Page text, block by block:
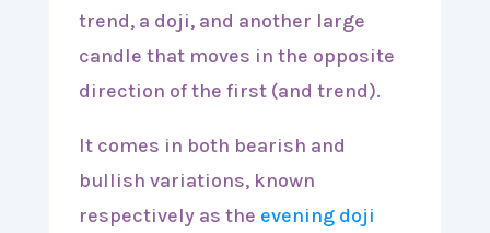
trend, a doji, and another large
candle that moves in the opposite
direction of the first (and trend).
It comes in both bearish and
bullish variations, known
respectively as the evening doji